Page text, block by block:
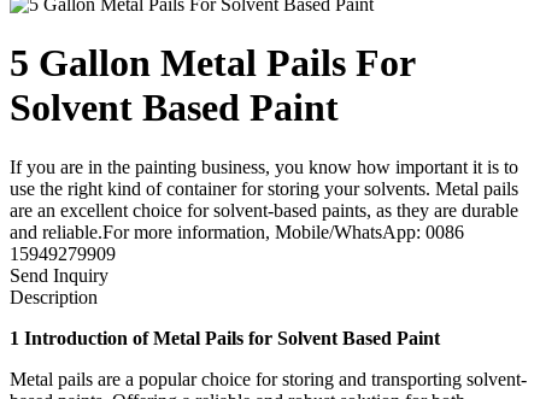
5 Gallon Metal Pails For
Solvent Based Paint
If you are in the painting business, you know how important it is to
use the right kind of container for storing your solvents. Metal pails
are an excellent choice for solvent-based paints, as they are durable
and reliable.For more information, Mobile/WhatsApp: 0086
15949279909
Send Inquiry
Description
1 Introduction of Metal Pails for Solvent Based Paint
Metal pails are a popular choice for storing and transporting solvent-